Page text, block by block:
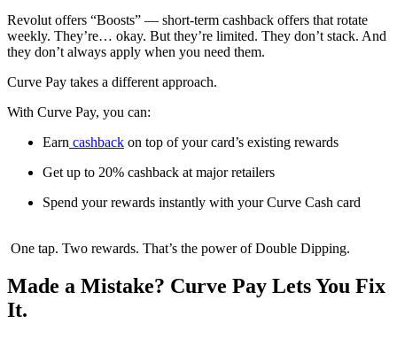
Revolut offers “Boosts” — short-term cashback offers that rotate
weekly. They’re… okay. But they’re limited. They don’t stack. And
they don’t always apply when you need them.
Curve Pay takes a different approach.
With Curve Pay, you can:
Earn cashback on top of your card’s existing rewards
Get up to 20% cashback at major retailers
Spend your rewards instantly with your Curve Cash card
One tap. Two rewards. That’s the power of Double Dipping.
Made a Mistake? Curve Pay Lets You Fix
It.